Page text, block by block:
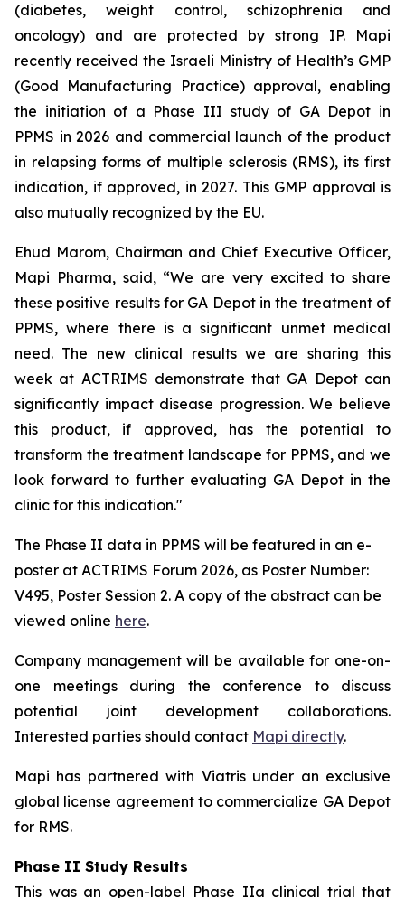
(diabetes, weight control, schizophrenia and
oncology) and are protected by strong IP. Mapi
recently received the Israeli Ministry of Health’s GMP
(Good Manufacturing Practice) approval, enabling
the initiation of a Phase III study of GA Depot in
PPMS in 2026 and commercial launch of the product
in relapsing forms of multiple sclerosis (RMS), its first
indication, if approved, in 2027. This GMP approval is
also mutually recognized by the EU.
Ehud Marom, Chairman and Chief Executive Officer,
Mapi Pharma, said, “We are very excited to share
these positive results for GA Depot in the treatment of
PPMS, where there is a significant unmet medical
need. The new clinical results we are sharing this
week at ACTRIMS demonstrate that GA Depot can
significantly impact disease progression. We believe
this product, if approved, has the potential to
transform the treatment landscape for PPMS, and we
look forward to further evaluating GA Depot in the
clinic for this indication."
The Phase II data in PPMS will be featured in an e-
poster at ACTRIMS Forum 2026, as Poster Number:
V495, Poster Session 2. A copy of the abstract can be
viewed online here.
Company management will be available for one-on-
one meetings during the conference to discuss
potential joint development collaborations.
Interested parties should contact Mapi directly.
Mapi has partnered with Viatris under an exclusive
global license agreement to commercialize GA Depot
for RMS.
Phase II Study Results
This was an open-label Phase IIa clinical trial that